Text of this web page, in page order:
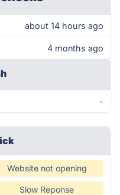
about 14 hours ago
4 months ago
-
Website not opening
Slow Reponse